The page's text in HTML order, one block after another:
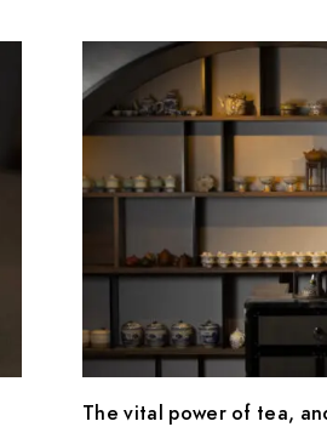
The vital power of tea,